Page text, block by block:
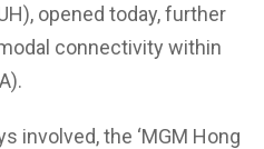
opened today, further
connectivity within
involved, the ‘MGM Hong